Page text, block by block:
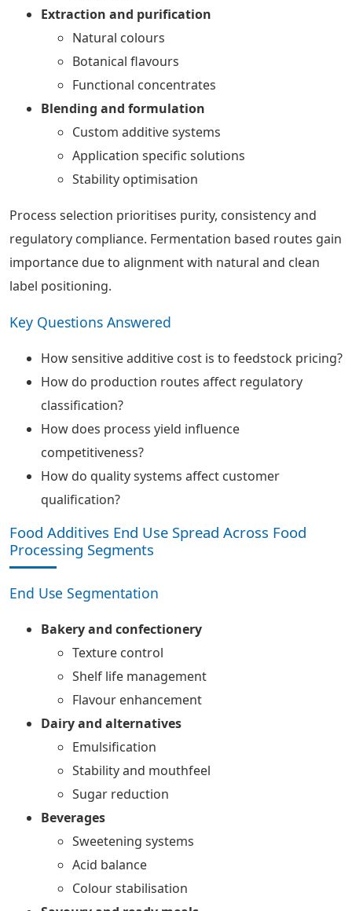
Extraction and purification
Natural colours
Botanical flavours
Functional concentrates
Blending and formulation
Custom additive systems
Application specific solutions
Stability optimisation
Process selection prioritises purity, consistency and
regulatory compliance. Fermentation based routes gain
importance due to alignment with natural and clean
label positioning.
Key Questions Answered
How sensitive additive cost is to feedstock pricing?
How do production routes affect regulatory
classification?
How does process yield influence
competitiveness?
How do quality systems affect customer
qualification?
Food Additives End Use Spread Across Food
Processing Segments
End Use Segmentation
Bakery and confectionery
Texture control
Shelf life management
Flavour enhancement
Dairy and alternatives
Emulsification
Stability and mouthfeel
Sugar reduction
Beverages
Sweetening systems
Acid balance
Colour stabilisation